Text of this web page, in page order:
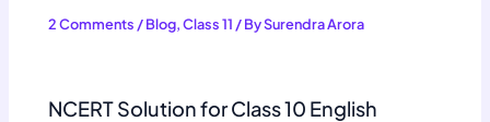
2 Comments /Blog,Class 11 / BySurendra Arora
NCERT Solution for Class 10 English